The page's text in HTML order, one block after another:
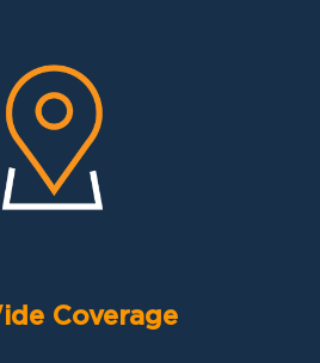
Coverage